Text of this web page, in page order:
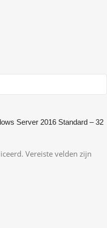
Server 2016 Standard – 32
Vereiste velden zijn